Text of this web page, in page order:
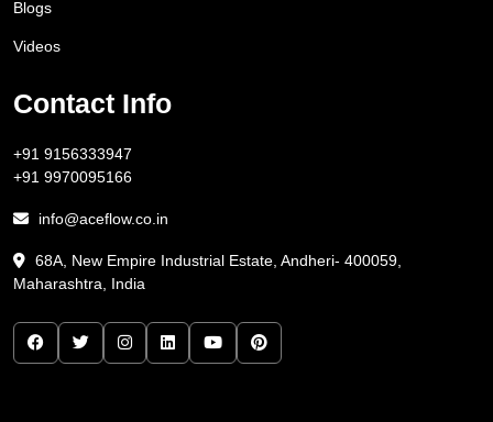
Blogs
Videos
Contact Info
+91 9156333947
+91 9970095166
info@aceflow.co.in
68A, New Empire Industrial Estate, Andheri- 400059,
Maharashtra, India